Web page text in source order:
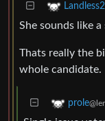
She sounds like
Thats really the
whole candidate.
prole